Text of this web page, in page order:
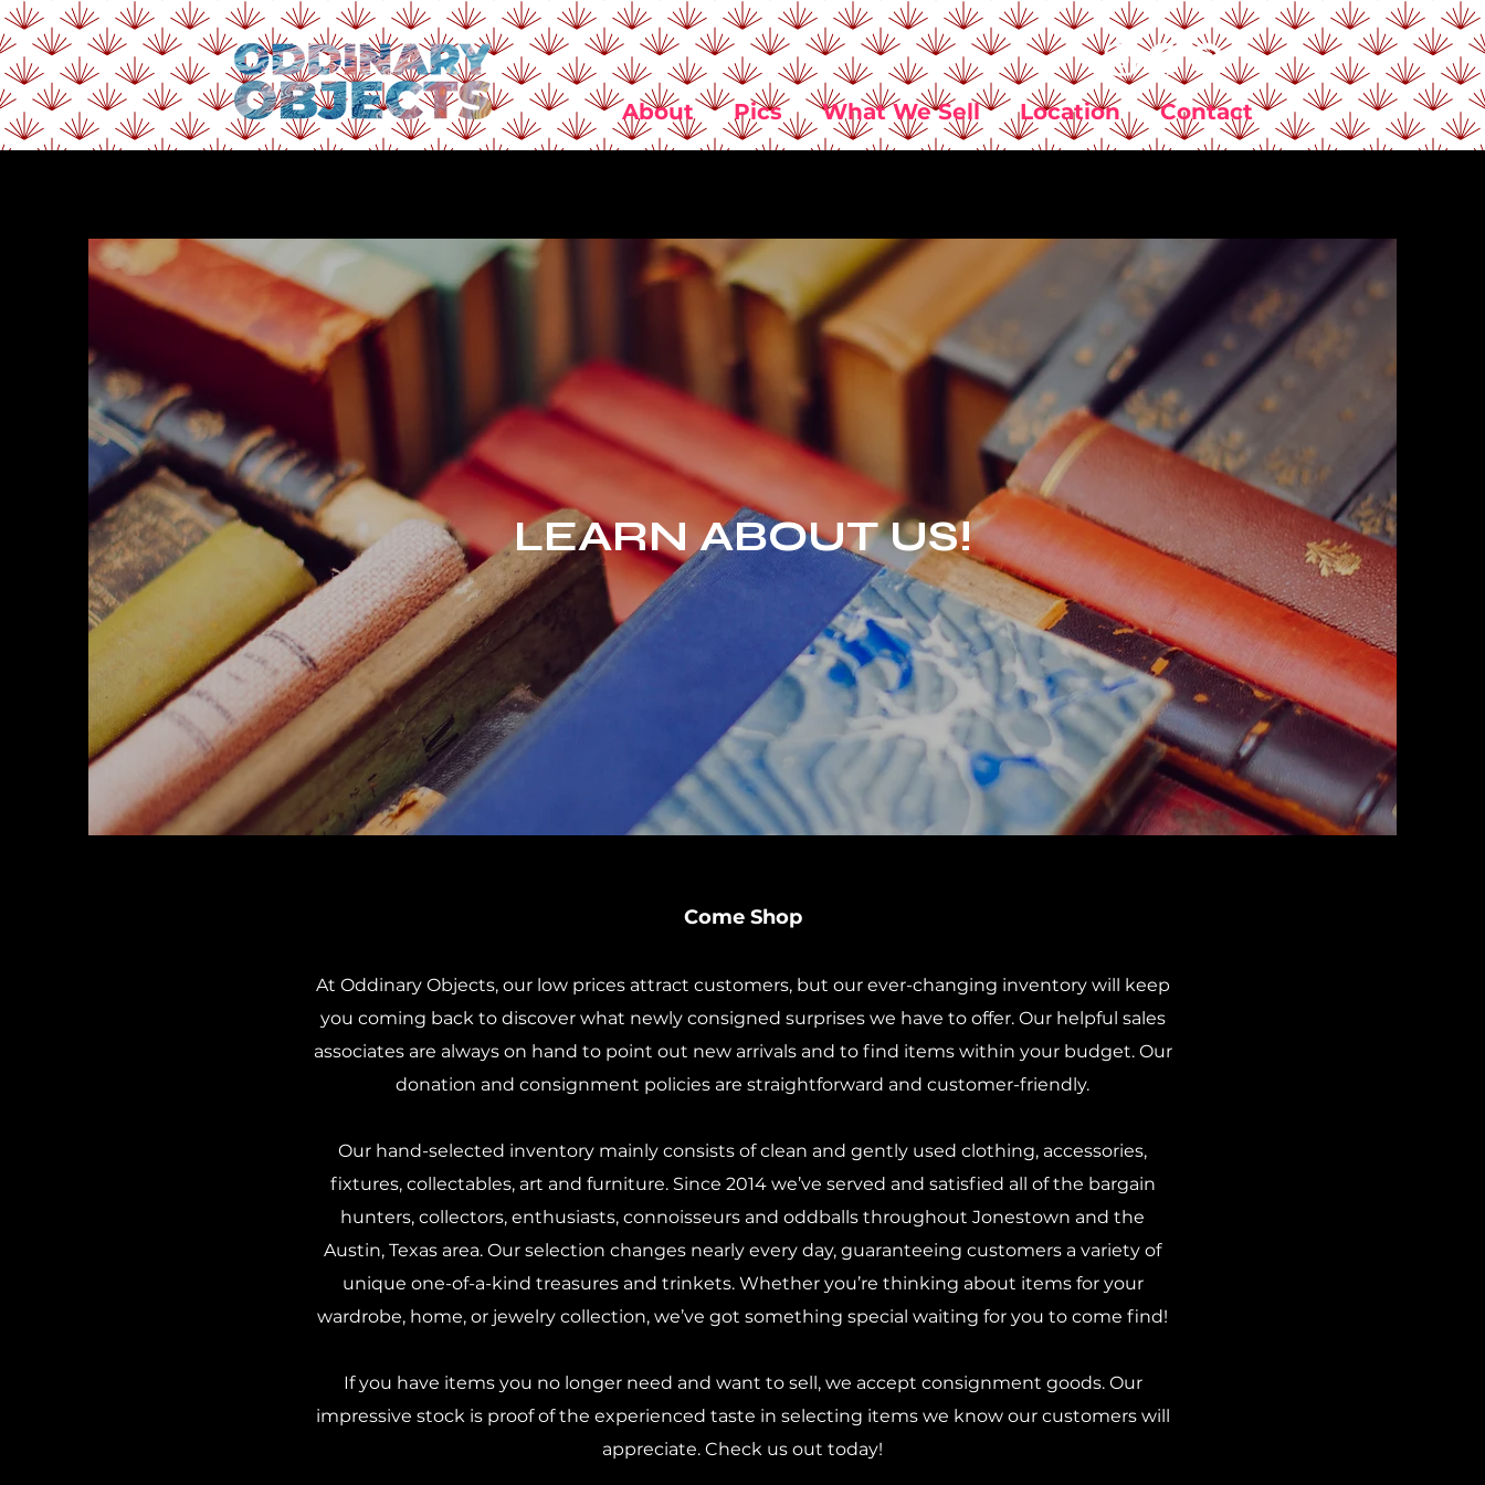
About Pics What We Sell Location Contact
LEARN ABOUT US!
Come Shop
At Oddinary Objects, our low prices attract customers, but our ever-changing inventory will keep
you coming back to discover what newly consigned surprises we have to offer. Our helpful sales
associates are always on hand to point out new arrivals and to find items within your budget. Our
donation and consignment policies are straightforward and customer-friendly.
Our hand-selected inventory mainly consists of clean and gently used clothing, accessories,
fixtures, collectables, art and furniture. Since 2014 we’ve served and satisfied all of the bargain
hunters, collectors, enthusiasts, connoisseurs and oddballs throughout Jonestown and the
Austin, Texas area. Our selection changes nearly every day, guaranteeing customers a variety of
unique one-of-a-kind treasures and trinkets. Whether you’re thinking about items for your
wardrobe, home, or jewelry collection, we’ve got something special waiting for you to come find!
If you have items you no longer need and want to sell, we accept consignment goods. Our
impressive stock is proof of the experienced taste in selecting items we know our customers will
appreciate. Check us out today!